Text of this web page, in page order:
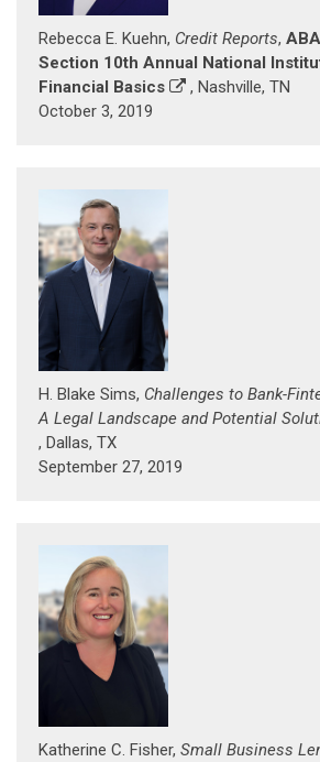
Rebecca E. Kuehn, Credit Reports,
Section 10th Annual National
Financial Basics
, Nashville, TN
October 3, 2019
H. Blake Sims, Challenges to Bank-
A Legal Landscape and Potential
, Dallas, TX
September 27, 2019
Katherine C. Fisher, Small Business